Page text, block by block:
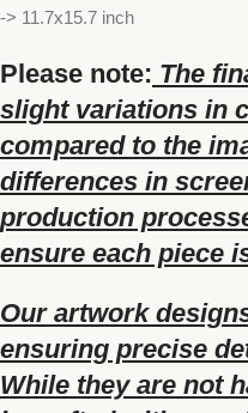
-> 11.7x15.7 inch
Please note: The
slight variations in
compared to the
differences in
production
ensure each piece
Our artwork
ensuring precise
While they are not